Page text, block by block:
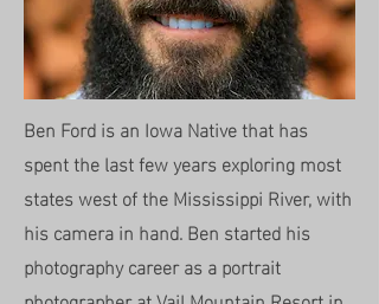
Ben Ford is an Iowa Native that has
spent the last few years exploring most
states west of the Mississippi River, with
his camera in hand. Ben started his
photography career as a portrait